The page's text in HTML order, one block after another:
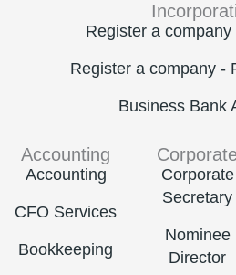
Register a
Register a company -
Business Bank
Accounting
Accounting
CFO Services
Bookkeeping
Corporate
Secretary
Nominee
Director